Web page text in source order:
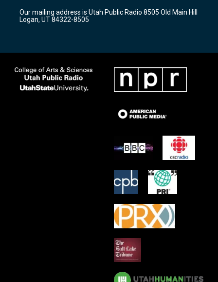
a
m
k
Our mailing address is Utah Public Radio 8505 Old Main Hill
Logan, UT 84322-8505